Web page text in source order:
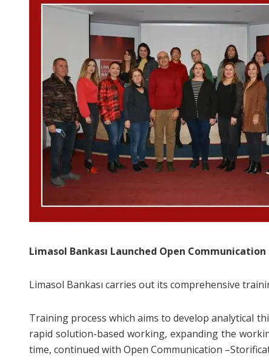
Limasol Bankası Launched Open
Limasol Bankası carries out its comprehensive
Training process which aims to develop analytical
rapid solution-based working, expanding the
time, continued with Open Communication